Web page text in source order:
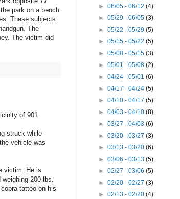
park on a bench
These subjects
The
The victim did
of 901
struck while
vehicle was
victim. He is
weighing 200 lbs.
tattoo on his
►06/05 - 06/12(4)
►05/29 - 06/05(3)
►05/22 - 05/29(5)
►05/15 - 05/22(5)
►05/08 - 05/15(3)
►05/01 - 05/08(2)
►04/24 - 05/01(6)
►04/17 - 04/24(5)
►04/10 - 04/17(5)
►04/03 - 04/10(8)
►03/27 - 04/03(6)
►03/20 - 03/27(3)
►03/13 - 03/20(6)
►03/06 - 03/13(5)
►02/27 - 03/06(5)
►02/20 - 02/27(3)
►02/13 - 02/20(4)